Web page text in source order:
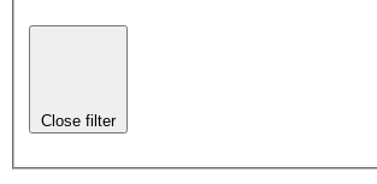
Close filter